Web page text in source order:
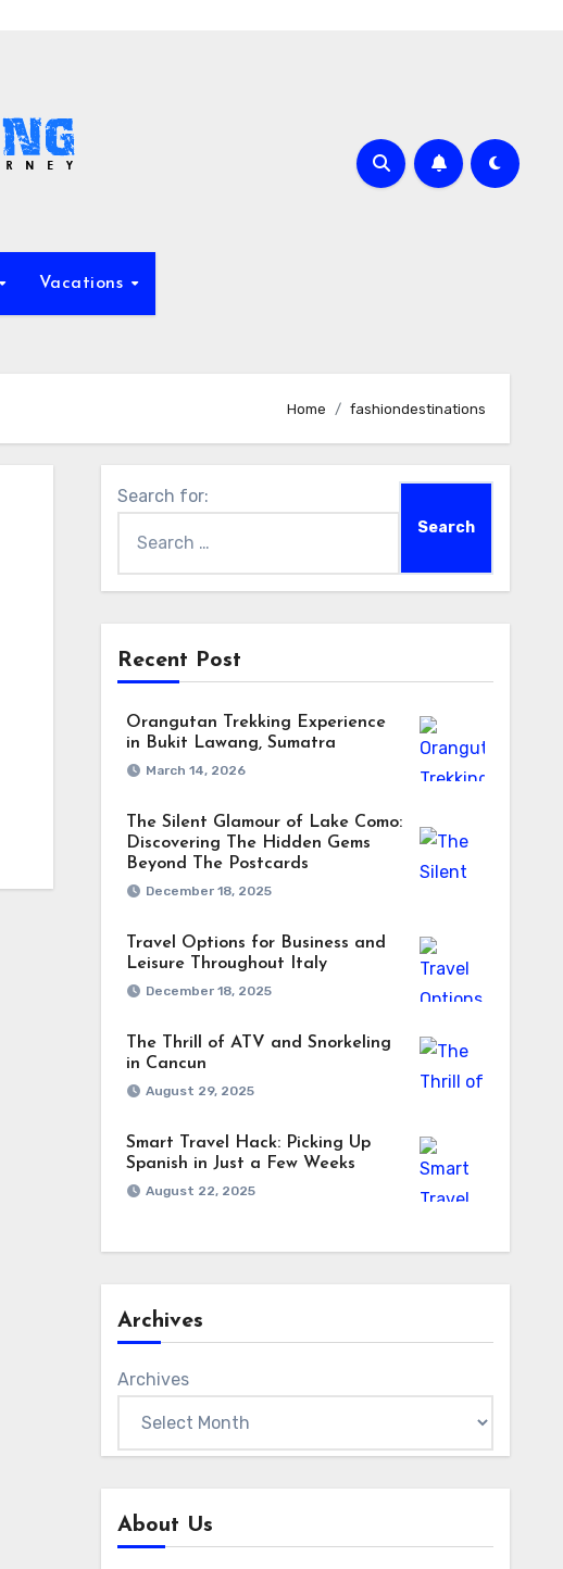
Vacations
Home fashiondestinations
Search for:
Recent Post
Orangutan Trekking Experience
in Bukit Lawang, Sumatra
March 14, 2026
The Silent Glamour of Lake Como:
Discovering The Hidden Gems
Beyond The Postcards
December 18, 2025
Travel Options for Business and
Leisure Throughout Italy
December 18, 2025
The Thrill of ATV and Snorkeling
in Cancun
August 29, 2025
Smart Travel Hack: Picking Up
Spanish in Just a Few Weeks
August 22, 2025
Archives
Archives
About Us